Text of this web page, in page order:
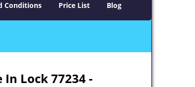
Conditions Price List Blog
Lock 77234 -